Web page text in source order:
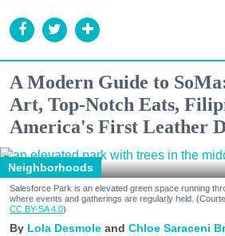
A Modern Guide to
Art, Top-Notch Eats,
America's First Leather
Neighborhoods
Salesforce Park is an elevated green space running
where events and gatherings are regularly held.
CC BY-SA 4.0)
Lola Desmole Chloe Saraceni